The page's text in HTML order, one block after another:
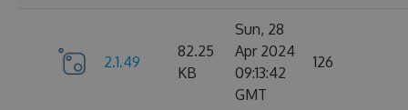
2.1.49
82.25
KB
Sun, 28
Apr 2024
09:13:42
GMT
126